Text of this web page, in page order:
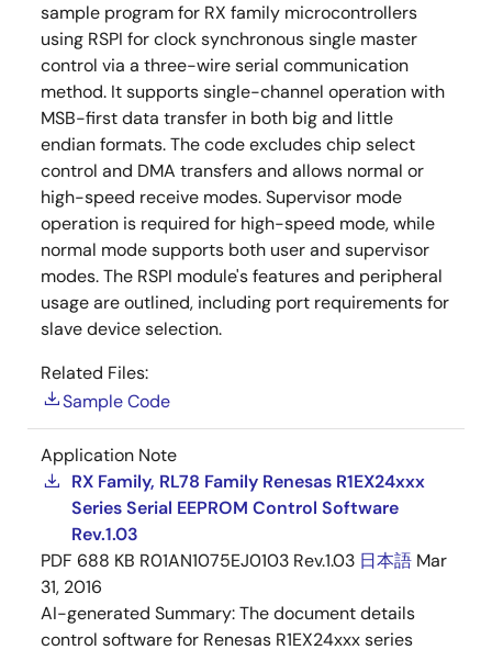
sample program for RX family microcontrollers
using RSPI for clock synchronous single master
control via a three-wire serial communication
method. It supports single-channel operation with
MSB-first data transfer in both big and little
endian formats. The code excludes chip select
control and DMA transfers and allows normal or
high-speed receive modes. Supervisor mode
operation is required for high-speed mode, while
normal mode supports both user and supervisor
modes. The RSPI module's features and peripheral
usage are outlined, including port requirements for
slave device selection.
Related Files:
Sample Code
Application Note
RX Family, RL78 Family Renesas R1EX24xxx
Series Serial EEPROM Control Software
Rev.1.03
PDF 688 KB R01AN1075EJ0103 Rev.1.03 日本語 Mar
31, 2016
AI-generated Summary:The document details
control software for Renesas R1EX24xxx series